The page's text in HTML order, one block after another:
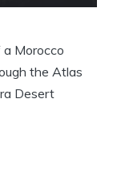
Morocco
the Atlas
Desert